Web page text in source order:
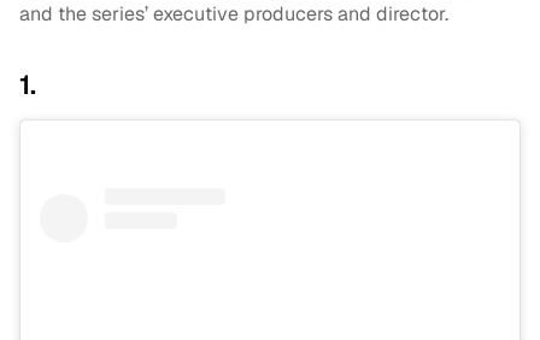
and the series’ executive producers and director.
1.